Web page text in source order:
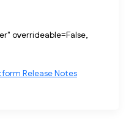
overrideable=False,
Release Notes